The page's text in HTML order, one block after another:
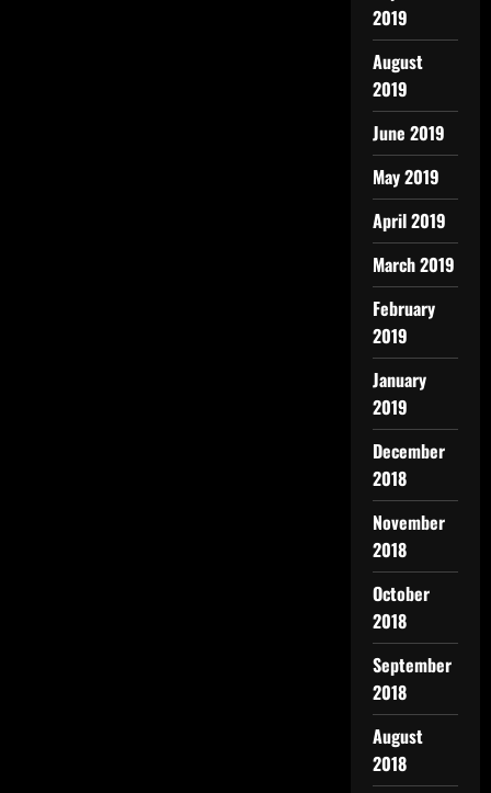
2019
August
2019
June 2019
May 2019
April 2019
March 2019
February
2019
January
2019
December
2018
November
2018
October
2018
September
2018
August
2018